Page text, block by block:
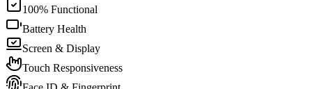
100% Functional
Battery Health
Screen & Display
Touch Responsiveness